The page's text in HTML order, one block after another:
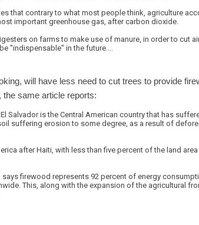
that contrary to what most people think, agriculture
important greenhouse gas, after carbon dioxide.
on farms to make use of manure, in order to cut
"indispensable" in the future....
will have less need to cut trees to provide
same article reports:
Salvador is the Central American country that has
suffering erosion to some degree, as a result of
after Haiti, with less than five percent of the land area
firewood represents 92 percent of energy
This, along with the expansion of the agricultural